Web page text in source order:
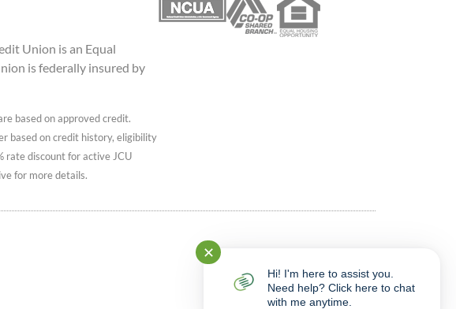
Union is an Equal
is federally insured by
based on approved credit.
based on credit history, eligibility
rate discount for active JCU
for more details.
✕
Hi! I'm here to assist you.
Need help? Click here to chat
with me anytime.